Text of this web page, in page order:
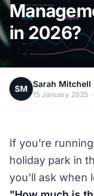
in 2026?
SM Sarah Mitchell
15 January 2025 ·
If you're
holiday park in
you'll ask when